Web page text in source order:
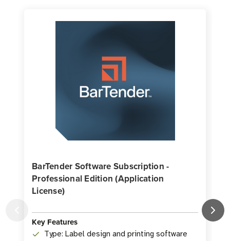
BarTender Software Subscription -
Professional Edition (Application
License)
Key Features
Type: Label design and printing software